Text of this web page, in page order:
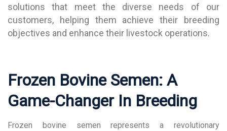
solutions that meet the diverse needs of our
customers, helping them achieve their breeding
objectives and enhance their livestock operations.
Frozen Bovine Semen: A
Game-Changer In Breeding
Frozen bovine semen represents a revolutionary